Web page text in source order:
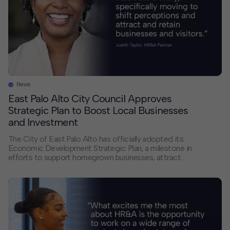
News
East Palo Alto City Council Approves
Strategic Plan to Boost Local Businesses
and Investment
The City of East Palo Alto has officially adopted its
Economic Development Strategic Plan, a milestone in
efforts to support homegrown businesses, attract
ready,” as stated in Palo Alto Online. Over the past
year, HR&A and engagement partners, Kearns & West,
st, conducted in‑depth economic development
research […]